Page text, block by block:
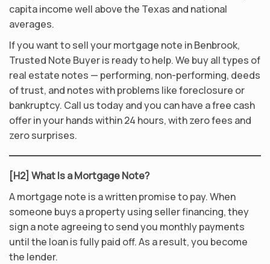
capita income well above the Texas and national
averages.
If you want to sell your mortgage note in Benbrook,
Trusted Note Buyer is ready to help. We buy all types of
real estate notes — performing, non-performing, deeds
of trust, and notes with problems like foreclosure or
bankruptcy. Call us today and you can have a free cash
offer in your hands within 24 hours, with zero fees and
zero surprises.
[H2] What Is a Mortgage Note?
A mortgage note is a written promise to pay. When
someone buys a property using seller financing, they
sign a note agreeing to send you monthly payments
until the loan is fully paid off. As a result, you become
the lender.